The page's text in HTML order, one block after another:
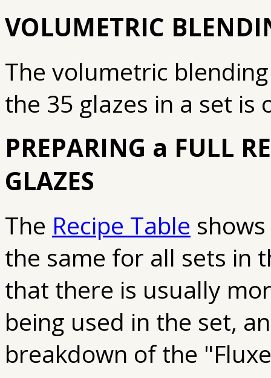
VOLUMETRIC
The volumetric
the 35 glazes in a set
PREPARING a FULL
GLAZES
The Recipe Table
the same for all sets in
that there is usually
being used in the set,
breakdown of the